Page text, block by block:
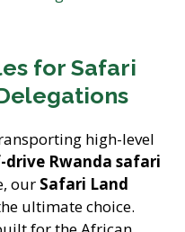
for Safari
high-level
drive Rwanda safari
our Safari Land
ultimate choice.